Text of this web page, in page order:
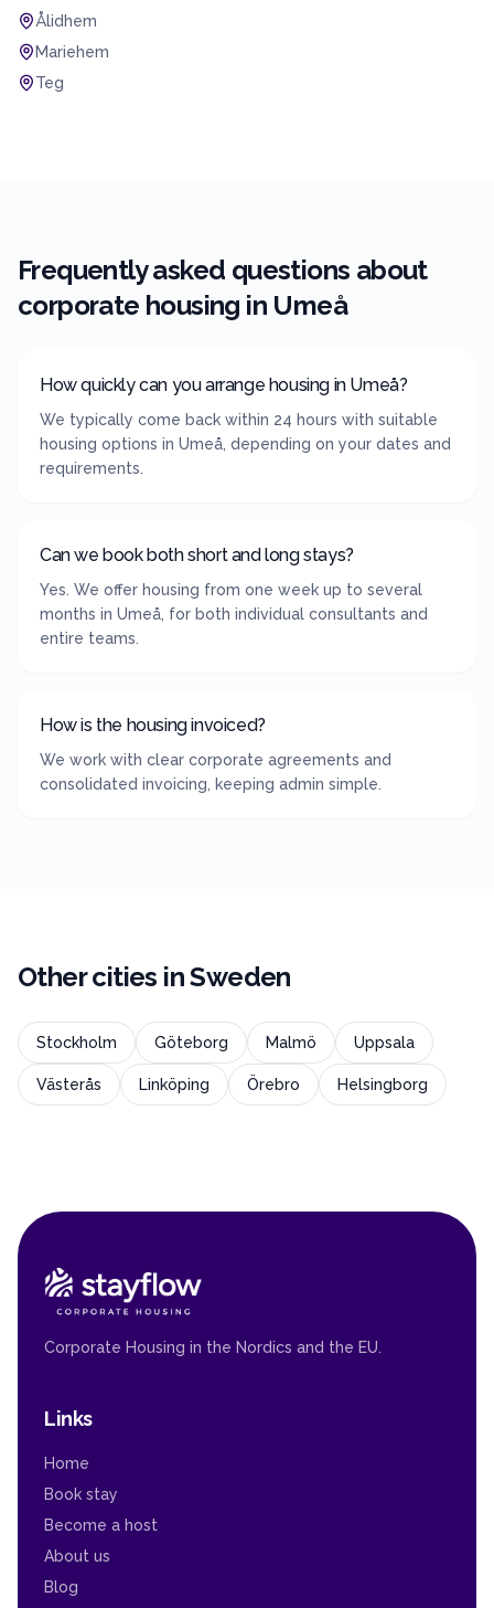
Ålidhem
Mariehem
Teg
Frequently asked questions about
corporate housing in Umeå
How quickly can you arrange housing in Umeå?
We typically come back within 24 hours with suitable
housing options in Umeå, depending on your dates and
requirements.
Can we book both short and long stays?
Yes. We offer housing from one week up to several
months in Umeå, for both individual consultants and
entire teams.
How is the housing invoiced?
We work with clear corporate agreements and
consolidated invoicing, keeping admin simple.
Other cities inSweden
Stockholm Göteborg Malmö Uppsala
Västerås Linköping Örebro Helsingborg
Corporate Housing in the Nordics and the EU.
Links
Home
Book stay
Become a host
About us
Blog